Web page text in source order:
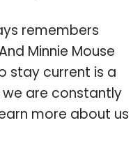
remembers
Minnie Mouse
stay current is a
are constantly
more about us